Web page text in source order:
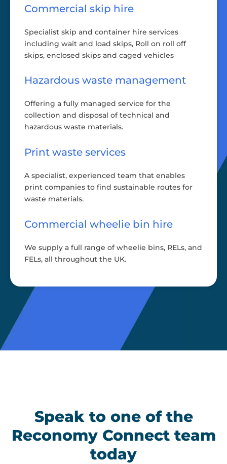
Commercial skip hire
Specialist skip and container hire services
including wait and load skips, Roll on roll off
skips, enclosed skips and caged vehicles
Hazardous waste management
Offering a fully managed service for the
collection and disposal of technical and
hazardous waste materials.
Print waste services
A specialist, experienced team that enables
print companies to find sustainable routes for
waste materials.
Commercial wheelie bin hire
We supply a full range of wheelie bins, RELs, and
FELs, all throughout the UK.
Speak to one of the
Reconomy Connect team
today